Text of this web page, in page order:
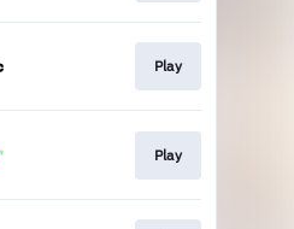
Play
Play